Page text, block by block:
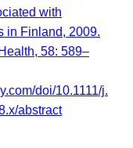
with
in Finland, 2009.
58: 589–
doi/10.1111/j.
abstract